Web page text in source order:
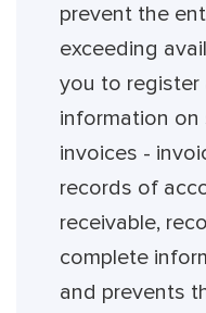
prevent the
exceeding
you to register
information on
invoices -
records of
receivable,
complete
and prevents